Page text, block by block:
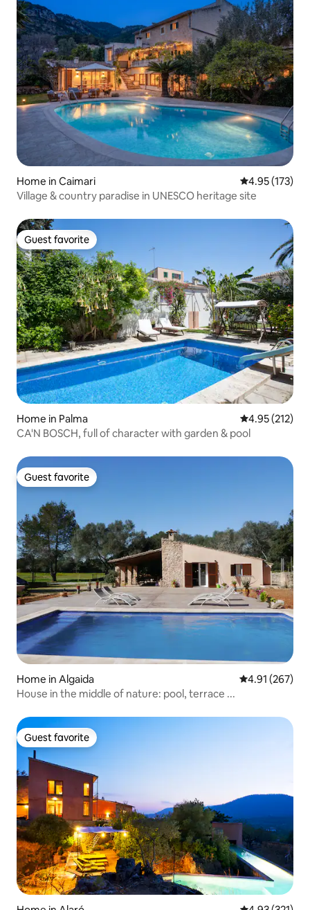
Home in Caimari 4.95 out of 5
4.95 (173)
Village & country paradise in UNESCO heritage site
Guest favorite
Guest favorite
Home in Palma 4.95 out of 5
4.95 (212)
CA'N BOSCH, full of character with garden & pool
Guest favorite
Guest favorite
Home in Algaida 4.91 out of 5
4.91 (267)
House in the middle of nature: pool, terrace ...
Guest favorite
Guest favorite